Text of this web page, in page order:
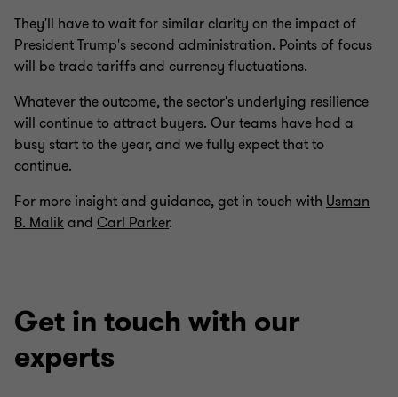
They'll have to wait for similar clarity on the impact of
President Trump's second administration. Points of focus
will be trade tariffs and currency fluctuations.
Whatever the outcome, the sector's underlying resilience
will continue to attract buyers. Our teams have had a
busy start to the year, and we fully expect that to
continue.
For more insight and guidance, get in touch with Usman
B. Malik and Carl Parker.
Get in touch with our
experts